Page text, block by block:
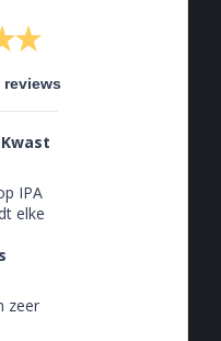
reviews
IPA
elke
IPA
zeer